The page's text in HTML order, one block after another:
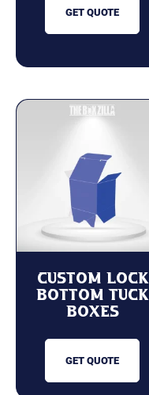
GET QUOTE
Custom Lock
Bottom Tuck
Boxes
GET QUOTE